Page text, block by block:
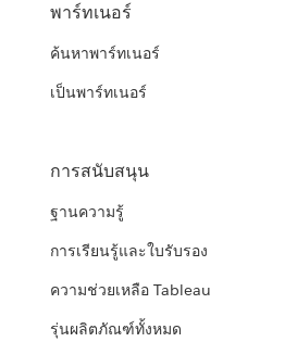
พาร์ทเนอร์
ค้นหาพาร์ทเนอร์
เป็นพาร์ทเนอร์
การสนับสนุน
ฐานความรู้
การเรียนรู้และใบรับรอง
ความช่วยเหลือ Tableau
รุ่นผลิตภัณฑ์ทั้งหมด